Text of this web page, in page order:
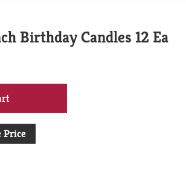
Birthday Candles 12 Ea
Price